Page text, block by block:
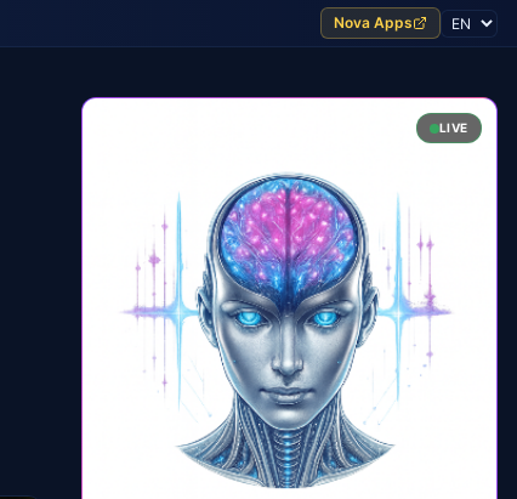
Nova Apps
LIVE